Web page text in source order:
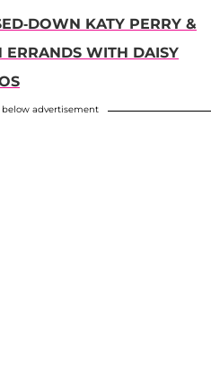
DOWN KATY PERRY &
WITH DAISY
advertisement